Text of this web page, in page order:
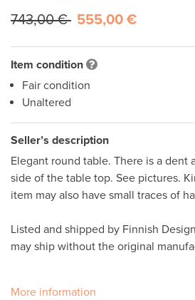
743,00 € 555,00 €
Item condition
Fair condition
Unaltered
Seller’s description
Elegant round table. There is a dent
side of the table top. See pictures.
item may also have small traces of
Listed and shipped by Finnish
may ship without the original
More information